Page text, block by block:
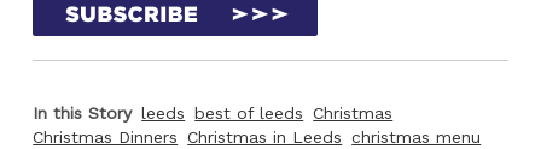
In this Story leeds best of leeds Christmas
Christmas Dinners Christmas in Leeds christmas menu